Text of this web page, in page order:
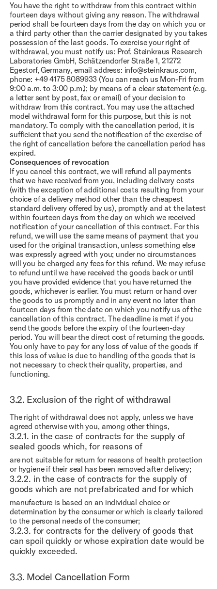
You have the right to withdraw from this contract within
fourteen days without giving any reason. The withdrawal
period shall be fourteen days from the day on which you or
a third party other than the carrier designated by you takes
possession of the last goods. To exercise your right of
withdrawal, you must notify us: Prof. Steinkraus Research
Laboratories GmbH, Schätzendorfer Straße 1, 21272
Egestorf, Germany, email address: info@steinkraus.com,
phone: +49 4175 8089933 (You can reach us Mon-Fri from
9:00 a.m. to 3:00 p.m.); by means of a clear statement (e.g.
a letter sent by post, fax or email) of your decision to
withdraw from this contract. You may use the attached
model withdrawal form for this purpose, but this is not
mandatory. To comply with the cancellation period, it is
sufficient that you send the notification of the exercise of
the right of cancellation before the cancellation period has
expired.
Consequences of revocation
If you cancel this contract, we will refund all payments
that we have received from you, including delivery costs
(with the exception of additional costs resulting from your
choice of a delivery method other than the cheapest
standard delivery offered by us), promptly and at the latest
within fourteen days from the day on which we received
notification of your cancellation of this contract. For this
refund, we will use the same means of payment that you
used for the original transaction, unless something else
was expressly agreed with you; under no circumstances
will you be charged any fees for this refund. We may refuse
to refund until we have received the goods back or until
you have provided evidence that you have returned the
goods, whichever is earlier. You must return or hand over
the goods to us promptly and in any event no later than
fourteen days from the date on which you notify us of the
cancellation of this contract. The deadline is met if you
send the goods before the expiry of the fourteen-day
period. You will bear the direct cost of returning the goods.
You only have to pay for any loss of value of the goods if
this loss of value is due to handling of the goods that is
not necessary to check their quality, properties, and
functioning.
3.2. Exclusion of the right of withdrawal
The right of withdrawal does not apply, unless we have
agreed otherwise with you, among other things,
3.2.1. in the case of contracts for the supply of
sealed goods which, for reasons of
are not suitable for return for reasons of health protection
or hygiene if their seal has been removed after delivery;
3.2.2. in the case of contracts for the supply of
goods which are not prefabricated and for which
manufacture is based on an individual choice or
determination by the consumer or which is clearly tailored
to the personal needs of the consumer;
3.2.3. for contracts for the delivery of goods that
can spoil quickly or whose expiration date would be
quickly exceeded.
3.3. Model Cancellation Form